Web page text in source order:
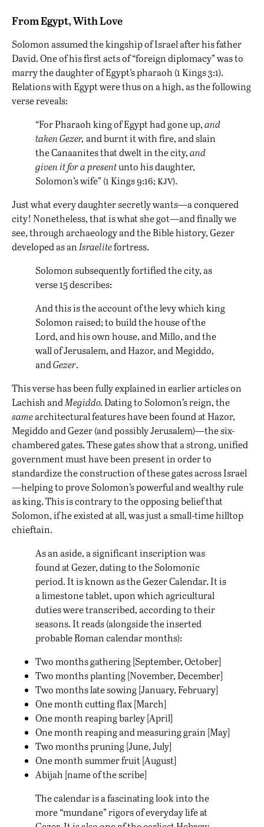
From Egypt, With Love
Solomon assumed the kingship of Israel after his father
David. One of his first acts of “foreign diplomacy” was to
marry the daughter of Egypt’s pharaoh (1 Kings 3:1).
Relations with Egypt were thus on a high, as the following
verse reveals:
“For Pharaoh king of Egypt had gone up,and
taken Gezer, and burnt it with fire, and slain
the Canaanites that dwelt in the city,and
given it for a presentunto his daughter,
Solomon’s wife” (1 Kings 9:16; kjv).
Just what every daughter secretly wants—a conquered
city! Nonetheless, that is what she got—and finally we
see, through archaeology and the Bible history, Gezer
developed as an Israelitefortress.
Solomon subsequently fortified the city, as
verse 15 describes:
And this is the account of the levy which king
Solomon raised; to build the house of the
Lord, and his own house, and Millo, and the
wall of Jerusalem, and Hazor, and Megiddo,
andGezer.
This verse has been fully explained in earlier articles on
Lachish and Megiddo.Dating to Solomon’s reign, the
samearchitectural features have been found at Hazor,
Megiddo and Gezer (and possibly Jerusalem)—the six-
chambered gates. These gates show that a strong, unified
government must have been present in order to
standardize the construction of these gates across Israel
—helping to prove Solomon’s powerful and wealthy rule
as king. This is contrary to the opposing belief that
Solomon, if he existed at all, was just a small-time hilltop
chieftain.
As an aside, a significant inscription was
found at Gezer, dating to the Solomonic
period. It is known as the Gezer Calendar. It is
a limestone tablet, upon which agricultural
duties were transcribed, according to their
seasons. It reads (alongside the inserted
probable Roman calendar months):
Two months gathering [September, October]
Two months planting [November, December]
Two months late sowing [January, February]
One month cutting flax [March]
One month reaping barley [April]
One month reaping and measuring grain [May]
Two months pruning [June, July]
One month summer fruit [August]
Abijah [name of the scribe]
The calendar is a fascinating look into the
more “mundane” rigors of everyday life at